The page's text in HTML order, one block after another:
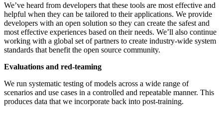
We’ve heard from developers that these tools are most effective and
helpful when they can be tailored to their applications. We provide
developers with an open solution so they can create the safest and
most effective experiences based on their needs. We’ll also continue
working with a global set of partners to create industry-wide system
standards that benefit the open source community.
Evaluations and red-teaming
We run systematic testing of models across a wide range of
scenarios and use cases in a controlled and repeatable manner. This
produces data that we incorporate back into post-training.